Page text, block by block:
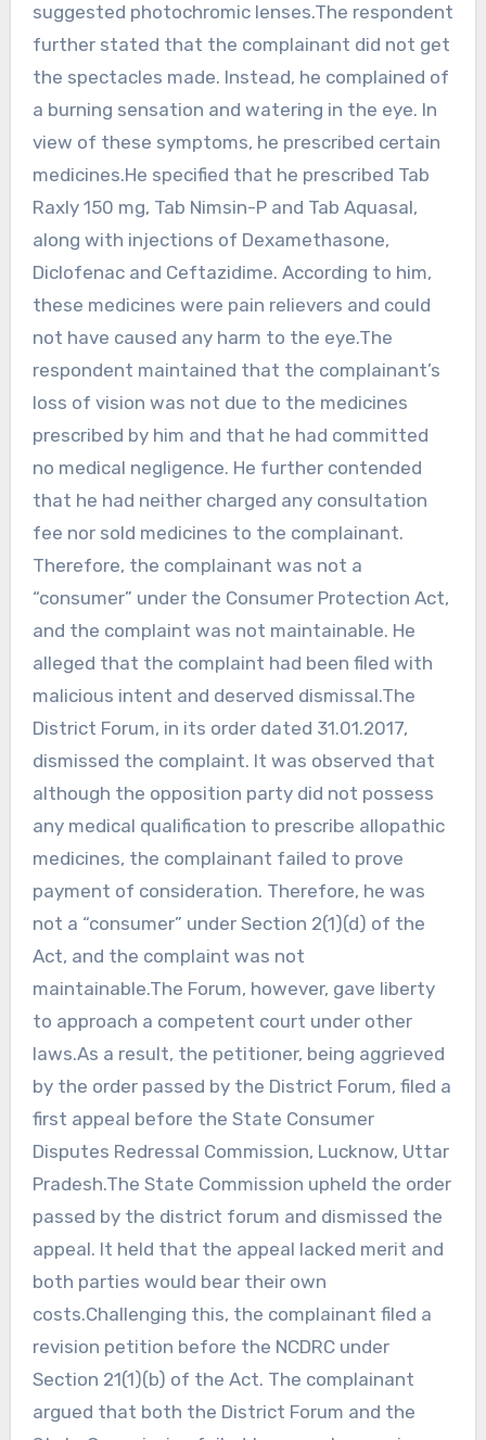
suggested photochromic lenses.The respondent
further stated that the complainant did not get
the spectacles made. Instead, he complained of
a burning sensation and watering in the eye. In
view of these symptoms, he prescribed certain
medicines.He specified that he prescribed Tab
Raxly 150 mg, Tab Nimsin-P and Tab Aquasal,
along with injections of Dexamethasone,
Diclofenac and Ceftazidime. According to him,
these medicines were pain relievers and could
not have caused any harm to the eye.The
respondent maintained that the complainant’s
loss of vision was not due to the medicines
prescribed by him and that he had committed
no medical negligence. He further contended
that he had neither charged any consultation
fee nor sold medicines to the complainant.
Therefore, the complainant was not a
“consumer” under the Consumer Protection Act,
and the complaint was not maintainable. He
alleged that the complaint had been filed with
malicious intent and deserved dismissal.The
District Forum, in its order dated 31.01.2017,
dismissed the complaint. It was observed that
although the opposition party did not possess
any medical qualification to prescribe allopathic
medicines, the complainant failed to prove
payment of consideration. Therefore, he was
not a “consumer” under Section 2(1)(d) of the
Act, and the complaint was not
maintainable.The Forum, however, gave liberty
to approach a competent court under other
laws.As a result, the petitioner, being aggrieved
by the order passed by the District Forum, filed a
first appeal before the State Consumer
Disputes Redressal Commission, Lucknow, Uttar
Pradesh.The State Commission upheld the order
passed by the district forum and dismissed the
appeal. It held that the appeal lacked merit and
both parties would bear their own
costs.Challenging this, the complainant filed a
revision petition before the NCDRC under
Section 21(1)(b) of the Act. The complainant
argued that both the District Forum and the